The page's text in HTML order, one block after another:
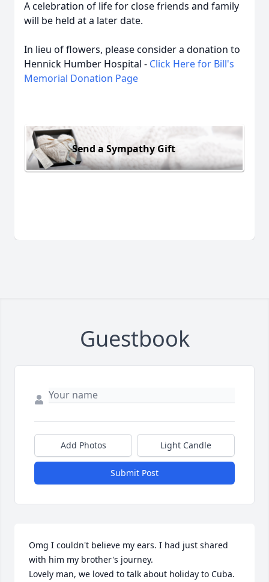
A celebration of life for close friends and family
will be held at a later date.
In lieu of flowers, please consider a donation to
Hennick Humber Hospital - Click Here for Bill's
Memorial Donation Page
Send a Sympathy Gift
Guestbook
Add Photos Light Candle
Submit Post
Omg I couldn't believe my ears. I had just shared
with him my brother's journey.
Lovely man, we loved to talk about holiday to Cuba.